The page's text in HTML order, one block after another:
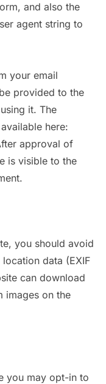
and also the
agent string to
your email
provided to the
it. The
here:
approval of
is visible to the
you should avoid
data (EXIF
can download
images on the
you may opt-in to